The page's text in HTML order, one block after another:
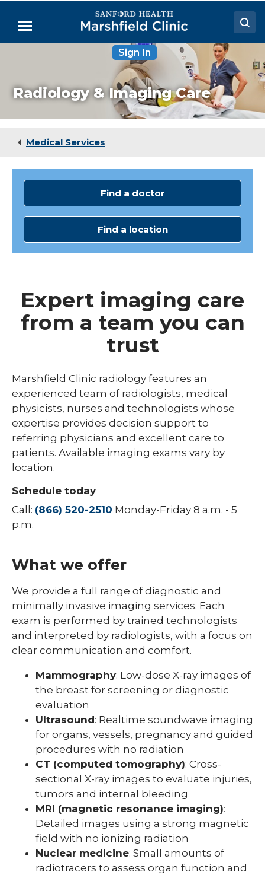
Main
Menu
Medical Services
Sign In
Radiology & Imaging Care
Medical Services
Find a doctor
Find a location
Expert imaging care
from a team you can
trust
Marshfield Clinic radiology features an
experienced team of radiologists, medical
physicists, nurses and technologists whose
expertise provides decision support to
referring physicians and excellent care to
patients. Available imaging exams vary by
location.
Schedule today
Call: (866) 520-2510 Monday-Friday 8 a.m. - 5
p.m.
What we offer
We provide a full range of diagnostic and
minimally invasive imaging services. Each
exam is performed by trained technologists
and interpreted by radiologists, with a focus on
clear communication and comfort.
Mammography: Low-dose X-ray images of
the breast for screening or diagnostic
evaluation
Ultrasound: Realtime soundwave imaging
for organs, vessels, pregnancy and guided
procedures with no radiation
CT (computed tomography): Cross-
sectional X-ray images to evaluate injuries,
tumors and internal bleeding
MRI (magnetic resonance imaging):
Detailed images using a strong magnetic
field with no ionizing radiation
Nuclear medicine: Small amounts of
radiotracers to assess organ function and